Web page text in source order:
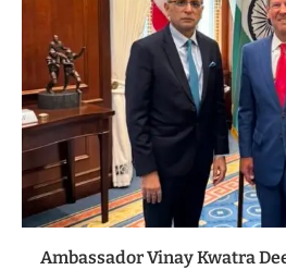
Ambassador Vinay Kwatra